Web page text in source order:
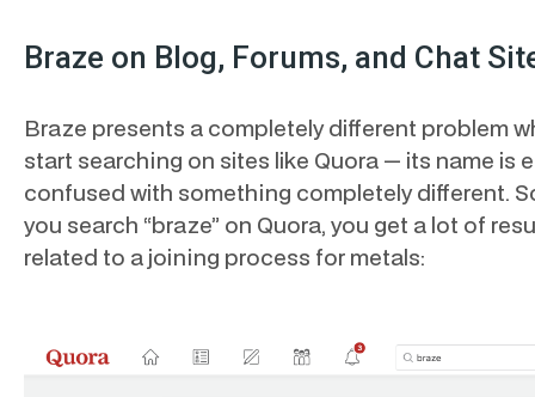
Braze on Blog, Forums, and Chat
Braze presents a completely different problem
start searching on sites like Quora — its name is
confused with something completely different.
you search “braze” on Quora, you get a lot of
related to a joining process for metals: